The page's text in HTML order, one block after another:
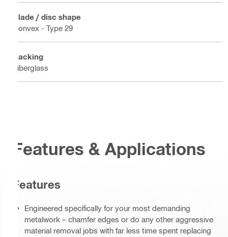
Blade / disc shape
Convex - Type 29
Backing
Fiberglass
Features & Applications
Features
Engineered specifically for your most demanding
metalwork – chamfer edges or do any other aggressive
material removal jobs with far less time spent replacing